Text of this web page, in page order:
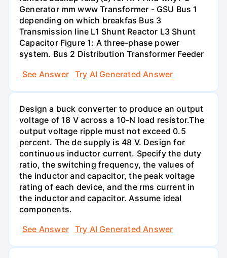
Generator mm www Transformer - GSU Bus 1
depending on which breakfas Bus 3
Transmission line L1 Shunt Reactor L3 Shunt
Capacitor Figure 1: A three-phase power
system. Bus 2 Distribution Transformer Feeder
See Answer
Try AI Generated Answer
Design a buck converter to produce an output
voltage of 18 V across a 10-N load resistor.The
output voltage ripple must not exceed 0.5
percent. The de supply is 48 V. Design for
continuous inductor current. Specify the duty
ratio, the switching frequency, the values of
the inductor and capacitor, the peak voltage
rating of each device, and the rms current in
the inductor and capacitor. Assume ideal
components.
See Answer
Try AI Generated Answer